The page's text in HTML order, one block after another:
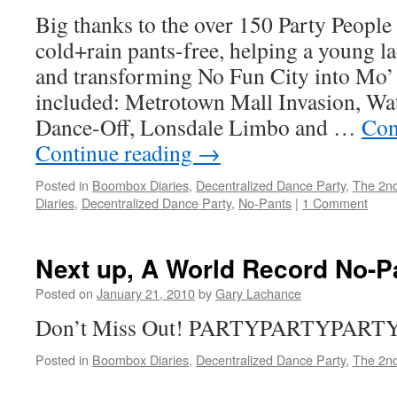
Big thanks to the over 150 Party
cold+rain pants-free, helping a young
and transforming No Fun City into
included: Metrotown Mall Invasion,
Dance-Off, Lonsdale Limbo and …
Continue reading →
Posted in Boombox Diaries, Decentralized Dance Party, The
Diaries, Decentralized Dance Party, No-Pants | 1 Comment
Next up, A World Record No-
Posted on January 21, 2010byGary Lachance
Don’t Miss Out!
Posted in Boombox Diaries, Decentralized Dance Party, The